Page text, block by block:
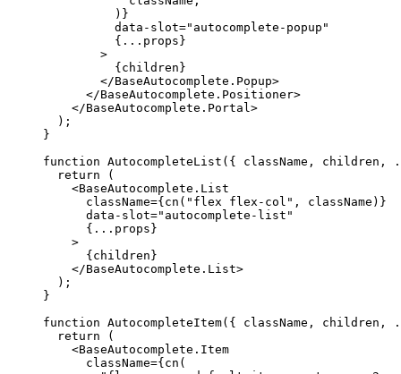
)}
          data-slot
="autocomplete-popup"
{... props }
>
{ children }
</BaseAutocomplete.Popup>
</BaseAutocomplete.Positioner>
</BaseAutocomplete.Portal>
);
}
function AutocompleteList ({ className , children ,
return
(
<BaseAutocomplete.List
      className
={ cn ( "flex flex-col" , className )}
      data-slot
="autocomplete-list"
{... props }
>
{ children }
</BaseAutocomplete.List>
);
}
function AutocompleteItem({ className , children ,
return
(
<BaseAutocomplete.Item
      className
={ cn (